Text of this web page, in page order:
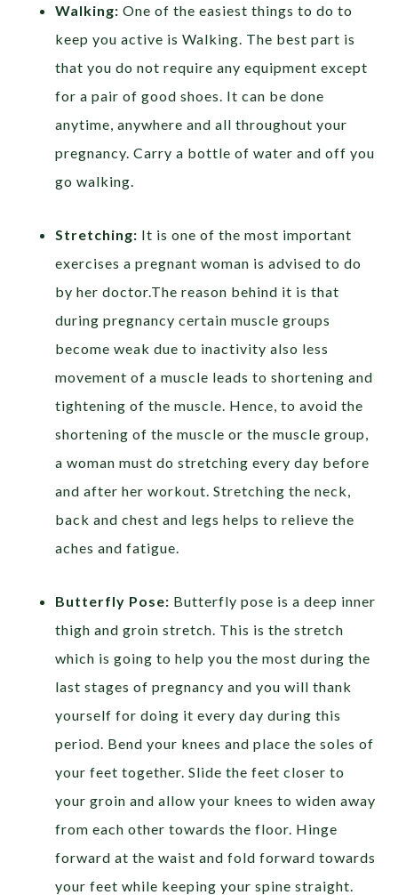
Walking: One of the easiest things to do to
keep you active is Walking. The best part is
that you do not require any equipment except
for a pair of good shoes. It can be done
anytime, anywhere and all throughout your
pregnancy. Carry a bottle of water and off you
go walking.
Stretching: It is one of the most important
exercises a pregnant woman is advised to do
by her doctor.The reason behind it is that
during pregnancy certain muscle groups
become weak due to inactivity also less
movement of a muscle leads to shortening and
tightening of the muscle. Hence, to avoid the
shortening of the muscle or the muscle group,
a woman must do stretching every day before
and after her workout. Stretching the neck,
back and chest and legs helps to relieve the
aches and fatigue.
Butterfly Pose: Butterfly pose is a deep inner
thigh and groin stretch. This is the stretch
which is going to help you the most during the
last stages of pregnancy and you will thank
yourself for doing it every day during this
period. Bend your knees and place the soles of
your feet together. Slide the feet closer to
your groin and allow your knees to widen away
from each other towards the floor. Hinge
forward at the waist and fold forward towards
your feet while keeping your spine straight.